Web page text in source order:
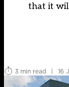
that it
3 min read
| 16